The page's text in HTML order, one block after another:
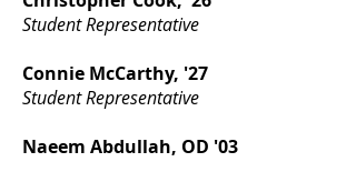
Student Representative
Connie McCarthy, '27
Student Representative
Naeem Abdullah, OD '03